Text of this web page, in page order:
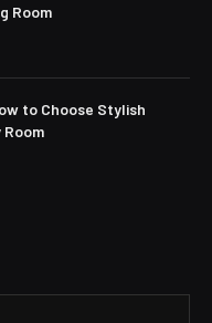
Room
to Choose Stylish